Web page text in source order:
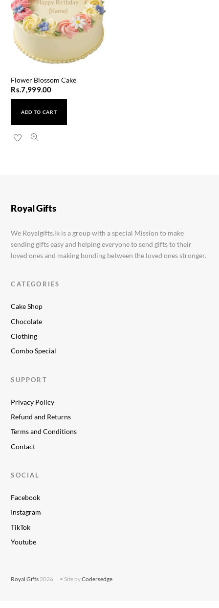
Flower Blossom Cake
Rs.7,999.00
ADD TO CART
Ballerina Shoes Cake
Royal Gifts
We Royalgifts.lk is a group with a special Mission to make
sending gifts easy and helping everyone to send gifts to their
loved ones and making bonding between the loved ones stronger.
CATEGORIES
Cake Shop
Chocolate
Clothing
Combo Special
SUPPORT
Privacy Policy
Refund and Returns
Terms and Conditions
Contact
SOCIAL
Facebook
Instagram
TikTok
Youtube
Royal Gifts 2026 • Site byCodersedge